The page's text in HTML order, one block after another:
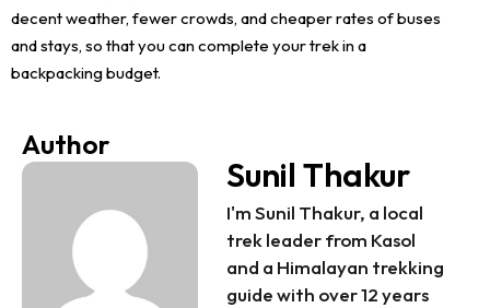
decent weather, fewer crowds, and cheaper rates of buses
and stays, so that you can complete your trek in a
backpacking budget.
Author
Sunil Thakur
I'm Sunil Thakur, a local
trek leader from Kasol
and a Himalayan trekking
guide with over 12 years